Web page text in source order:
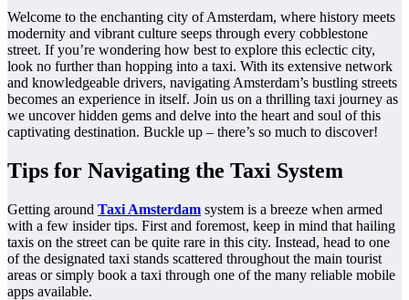
Welcome to the enchanting city of Amsterdam, where history meets
modernity and vibrant culture seeps through every cobblestone
street. If you’re wondering how best to explore this eclectic city,
look no further than hopping into a taxi. With its extensive network
and knowledgeable drivers, navigating Amsterdam’s bustling streets
becomes an experience in itself. Join us on a thrilling taxi journey as
we uncover hidden gems and delve into the heart and soul of this
captivating destination. Buckle up – there’s so much to discover!
Tips for Navigating the Taxi System
Getting around Taxi Amsterdam system is a breeze when armed
with a few insider tips. First and foremost, keep in mind that hailing
taxis on the street can be quite rare in this city. Instead, head to one
of the designated taxi stands scattered throughout the main tourist
areas or simply book a taxi through one of the many reliable mobile
apps available.